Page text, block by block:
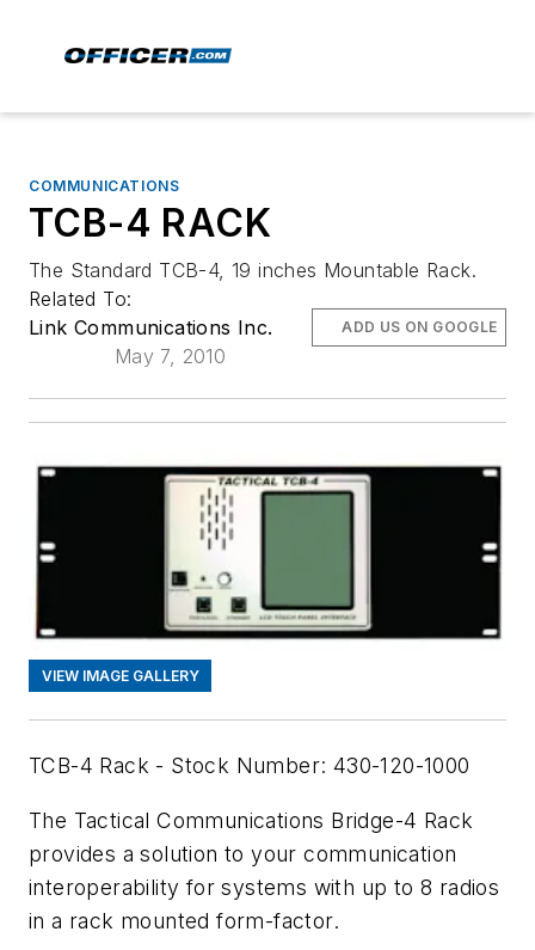
COMMUNICATIONS
TCB-4 RACK
The Standard TCB-4, 19 inches Mountable Rack.
Related To:
Link Communications Inc.
May 7, 2010
ADD US ON GOOGLE
VIEW IMAGE GALLERY
TCB-4 Rack - Stock Number: 430-120-1000
The Tactical Communications Bridge-4 Rack
provides a solution to your communication
interoperability for systems with up to 8 radios
in a rack mounted form-factor.